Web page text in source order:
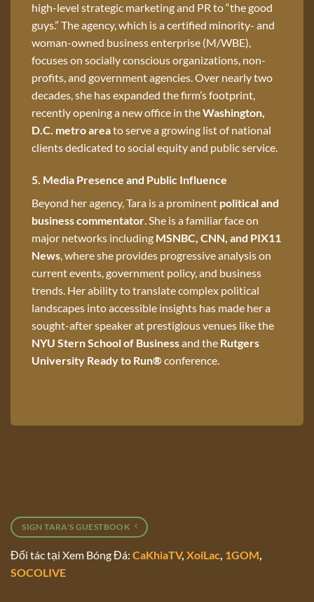
high-level strategic marketing and PR to “the good
guys.” The agency, which is a certified minority- and
woman-owned business enterprise (M/WBE),
focuses on socially conscious organizations, non-
profits, and government agencies. Over nearly two
decades, she has expanded the firm’s footprint,
recently opening a new office in theWashington,
D.C. metro areato serve a growing list of national
clients dedicated to social equity and public service.
5. Media Presence and Public Influence
Beyond her agency, Tara is a prominent political and
business commentator. She is a familiar face on
major networks including MSNBC, CNN, and PIX11
News, where she provides progressive analysis on
current events, government policy, and business
trends. Her ability to translate complex political
landscapes into accessible insights has made her a
sought-after speaker at prestigious venues like the
NYU Stern School of Businessand the Rutgers
University Ready to Run®conference.
SIGN TARA'S GUESTBOOK
Đối tác tại Xem Bóng Đá: CaKhiaTV, XoiLac 1GOM
SOCOLIVE